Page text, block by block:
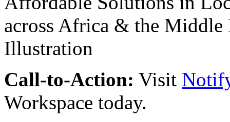
Call-to-Action: Visit
Workspace today.